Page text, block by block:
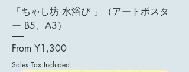
「ちゃし坊 水浴び 」（アートポスタ
ー B5、A3）
From ¥1,300
Sale Price
Sales Tax Included